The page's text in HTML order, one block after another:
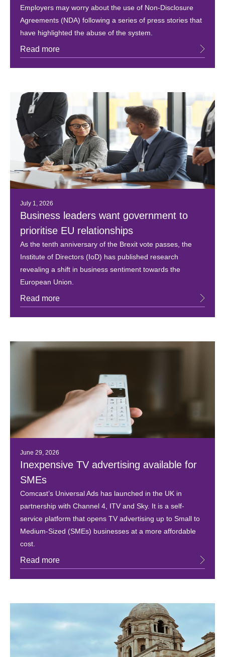
Employers may worry about the use of Non-Disclosure
Agreements (NDA) following a series of press stories that
have highlighted the abuse of the system.
Read more
July 1, 2026
Business leaders want government to
prioritise EU relationships
As the tenth anniversary of the Brexit vote passes, the
Institute of Directors (IoD) has published research
revealing a shift in business sentiment towards the
European Union.
Read more
June 29, 2026
Inexpensive TV advertising available for
SMEs
Comcast’s Universal Ads has launched in the UK in
partnership with Channel 4, ITV and Sky. It is a self-
service platform that opens TV advertising up to Small to
Medium-Sized (SMEs) businesses at a more affordable
cost.
Read more